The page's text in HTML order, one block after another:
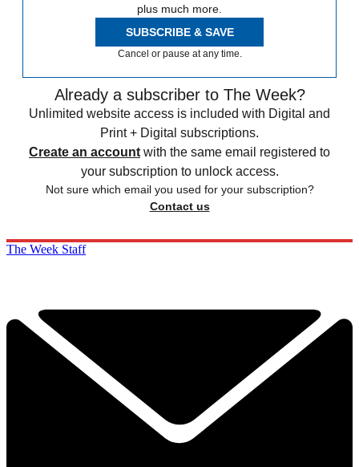
plus much more.
SUBSCRIBE & SAVE
Cancel or pause at any time.
Already a subscriber to The Week?
Unlimited website access is included with Digital and
Print + Digital subscriptions.
Create an account with the same email registered to
your subscription to unlock access.
Not sure which email you used for your subscription?
Contact us
The Week Staff